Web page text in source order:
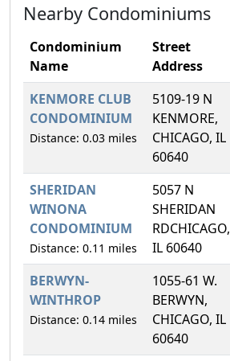
Nearby Condominiums
Condominium
Name
Street
Address
KENMORE CLUB
CONDOMINIUM
Distance: 0.03 miles
5109-19 N
KENMORE,
CHICAGO, IL
60640
SHERIDAN
WINONA
CONDOMINIUM
Distance: 0.11 miles
5057 N
SHERIDAN
RDCHICAGO,
IL 60640
BERWYN-
WINTHROP
Distance: 0.14 miles
1055-61 W.
BERWYN,
CHICAGO, IL
60640